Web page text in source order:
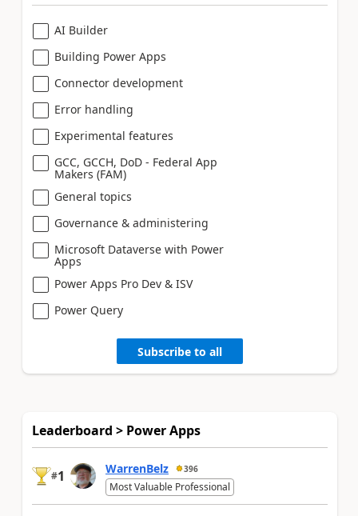
AI Builder
Building Power Apps
Connector development
Error handling
Experimental features
GCC, GCCH, DoD - Federal App
Makers (FAM)
General topics
Governance & administering
Microsoft Dataverse with Power
Apps
Power Apps Pro Dev & ISV
Power Query
Subscribe to all
Leaderboard > Power Apps
#1 WarrenBelz 396
Most Valuable Professional